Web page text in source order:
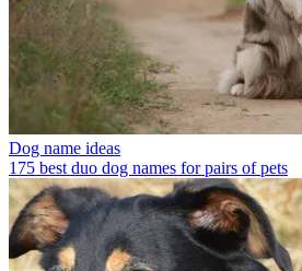
Dog name ideas
175 best duo dog names for pairs of pets